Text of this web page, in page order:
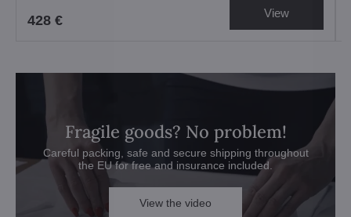
428 € View
Fragile goods? No problem!
Careful packing, safe and secure shipping throughout
the EU for free and insurance included.
View the video